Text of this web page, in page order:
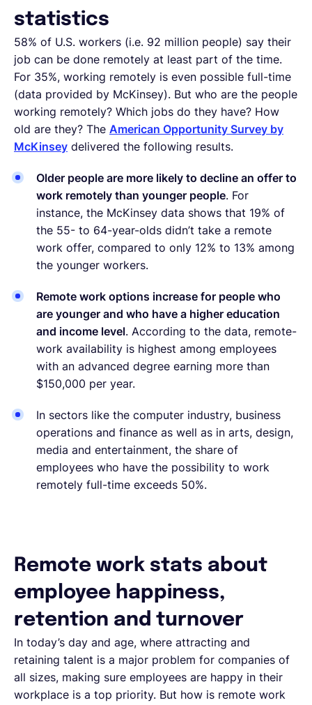
statistics
58% of U.S. workers (i.e. 92 million people) say their
job can be done remotely at least part of the time.
For 35%, working remotely is even possible full-time
(data provided by McKinsey). But who are the people
working remotely? Which jobs do they have? How
old are they? The American Opportunity Survey by
McKinsey delivered the following results.
Older people are more likely to decline an offer to
work remotely than younger people. For
instance, the McKinsey data shows that 19% of
the 55- to 64-year-olds didn’t take a remote
work offer, compared to only 12% to 13% among
the younger workers.
Remote work options increase for people who
are younger and who have a higher education
and income level. According to the data, remote-
work availability is highest among employees
with an advanced degree earning more than
$150,000 per year.
In sectors like the computer industry, business
operations and finance as well as in arts, design,
media and entertainment, the share of
employees who have the possibility to work
remotely full-time exceeds 50%.
Remote work stats about
employee happiness,
retention and turnover
In today’s day and age, where attracting and
retaining talent is a major problem for companies of
all sizes, making sure employees are happy in their
workplace is a top priority. But how is remote work